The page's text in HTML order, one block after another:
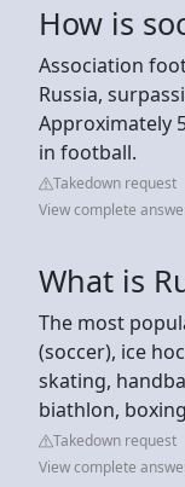
How is
Association
Russia,
Approximately
in football.
Takedown request
View complete
What is
The most
(soccer), ice
skating,
biathlon,
Takedown request
View complete